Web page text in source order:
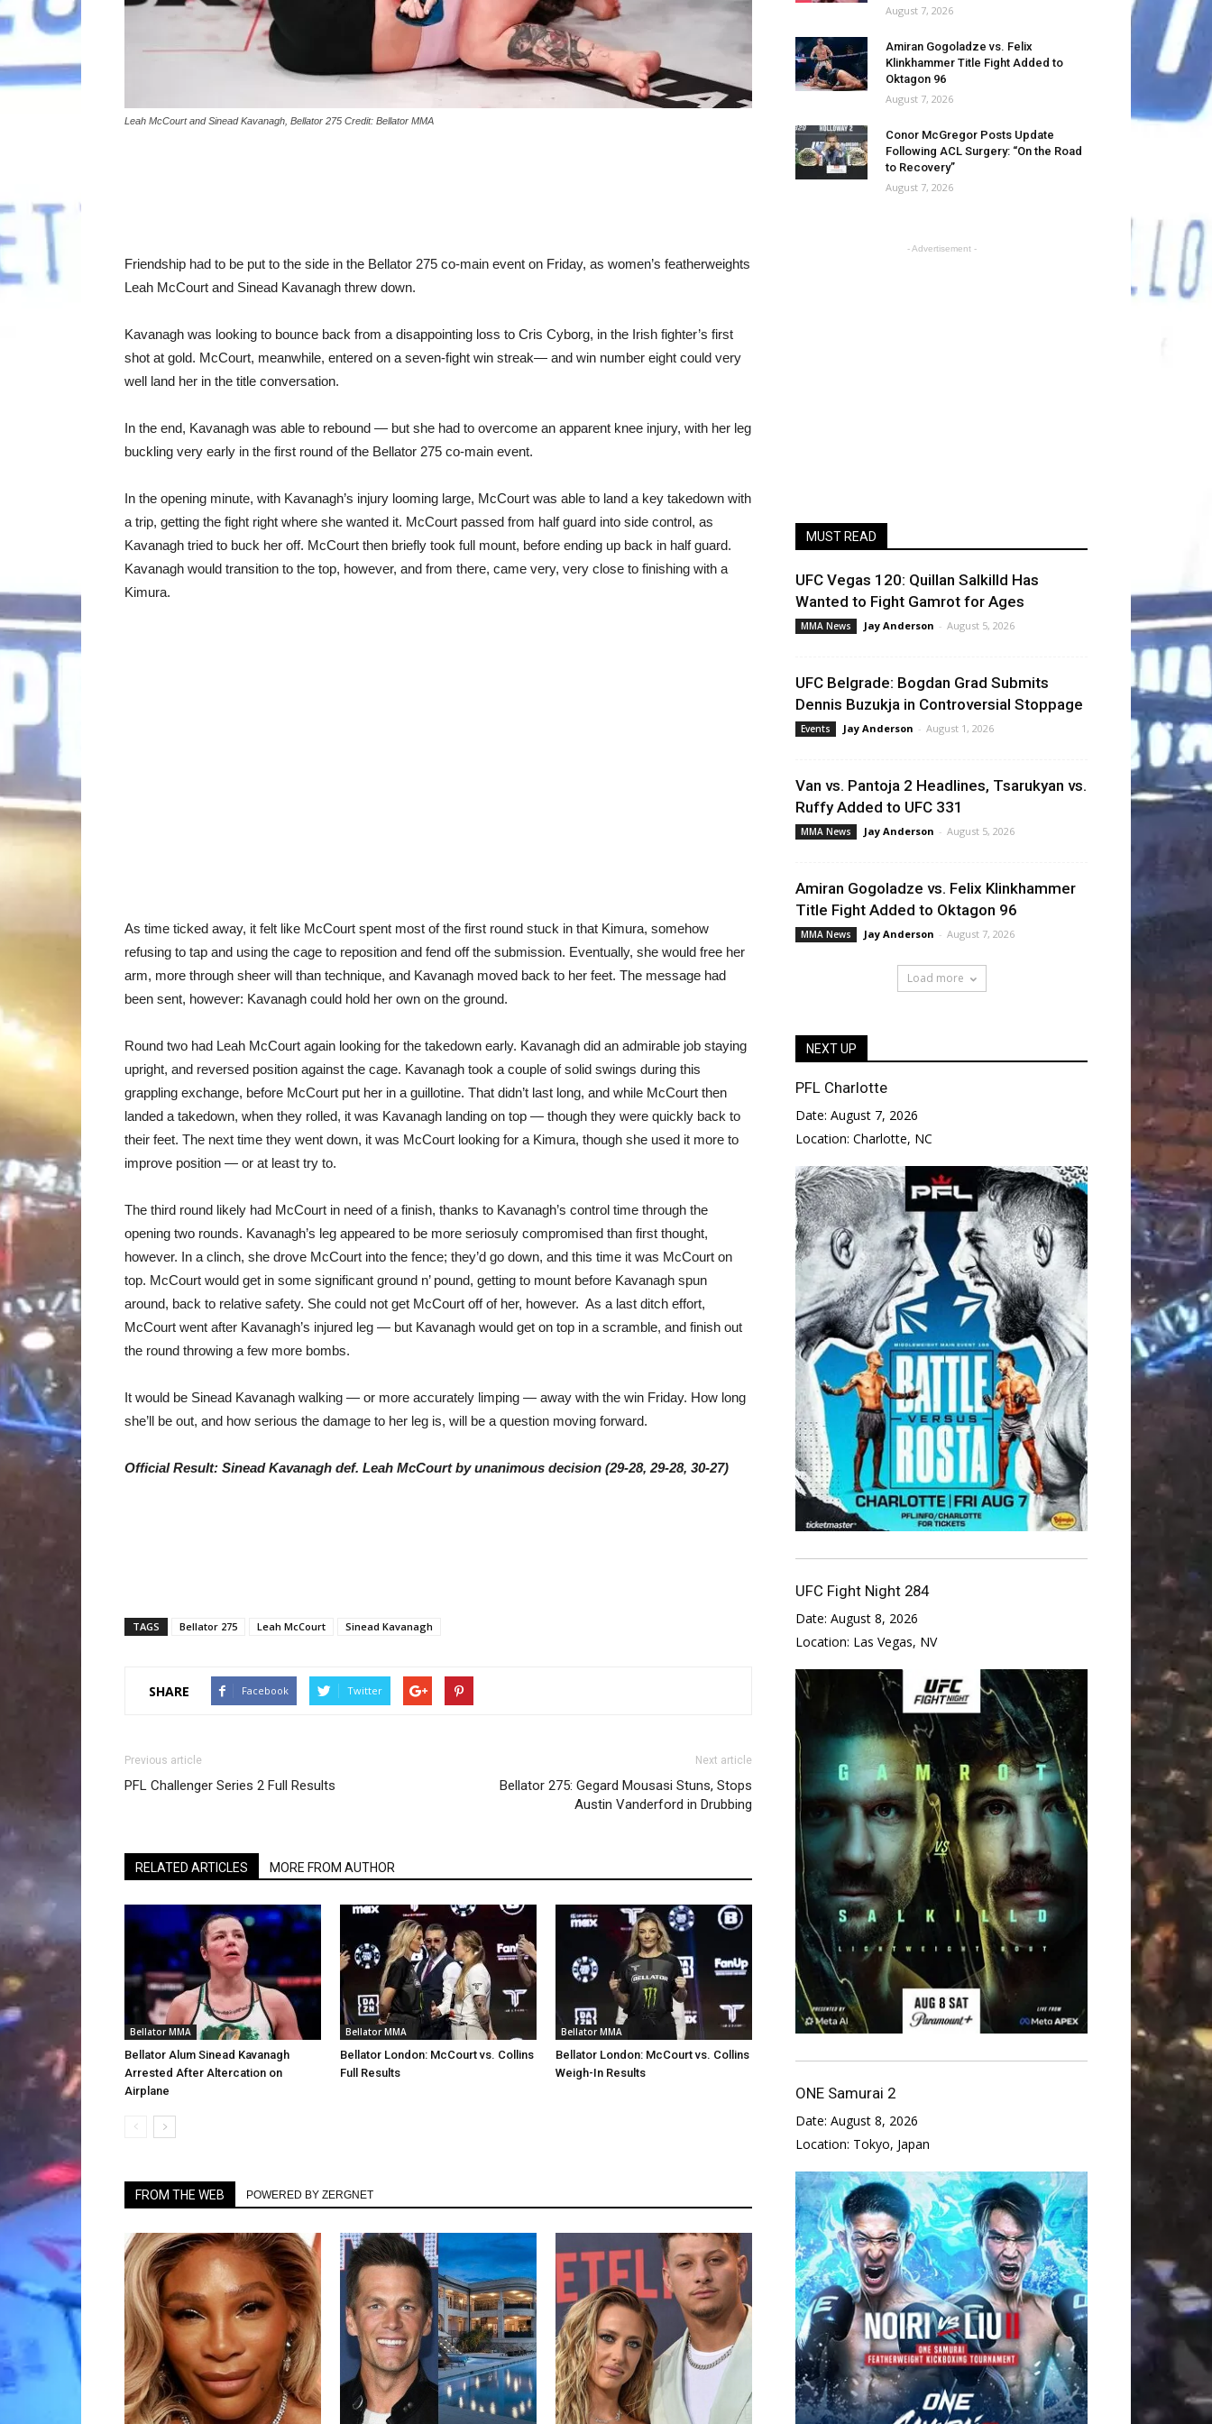
Leah McCourt and Sinead Kavanagh, Bellator 275 Credit: Bellator MMA
Friendship had to be put to the side in the Bellator 275 co-main event on Friday, as women’s featherweights
Leah McCourt and Sinead Kavanagh threw down.
Kavanagh was looking to bounce back from a disappointing loss to Cris Cyborg, in the Irish fighter’s first
shot at gold. McCourt, meanwhile, entered on a seven-fight win streak— and win number eight could very
well land her in the title conversation.
In the end, Kavanagh was able to rebound — but she had to overcome an apparent knee injury, with her leg
buckling very early in the first round of the Bellator 275 co-main event.
In the opening minute, with Kavanagh’s injury looming large, McCourt was able to land a key takedown with
a trip, getting the fight right where she wanted it. McCourt passed from half guard into side control, as
Kavanagh tried to buck her off. McCourt then briefly took full mount, before ending up back in half guard.
Kavanagh would transition to the top, however, and from there, came very, very close to finishing with a
Kimura.
As time ticked away, it felt like McCourt spent most of the first round stuck in that Kimura, somehow
refusing to tap and using the cage to reposition and fend off the submission. Eventually, she would free her
arm, more through sheer will than technique, and Kavanagh moved back to her feet. The message had
been sent, however: Kavanagh could hold her own on the ground.
Round two had Leah McCourt again looking for the takedown early. Kavanagh did an admirable job staying
upright, and reversed position against the cage. Kavanagh took a couple of solid swings during this
grappling exchange, before McCourt put her in a guillotine. That didn’t last long, and while McCourt then
landed a takedown, when they rolled, it was Kavanagh landing on top — though they were quickly back to
their feet. The next time they went down, it was McCourt looking for a Kimura, though she used it more to
improve position — or at least try to.
The third round likely had McCourt in need of a finish, thanks to Kavanagh’s control time through the
opening two rounds. Kavanagh’s leg appeared to be more seriosuly compromised than first thought,
however. In a clinch, she drove McCourt into the fence; they’d go down, and this time it was McCourt on
top. McCourt would get in some significant ground n’ pound, getting to mount before Kavanagh spun
around, back to relative safety. She could not get McCourt off of her, however. As a last ditch effort,
McCourt went after Kavanagh’s injured leg — but Kavanagh would get on top in a scramble, and finish out
the round throwing a few more bombs.
It would be Sinead Kavanagh walking — or more accurately limping — away with the win Friday. How long
she’ll be out, and how serious the damage to her leg is, will be a question moving forward.
Official Result: Sinead Kavanagh def. Leah McCourt by unanimous decision (29-28, 29-28, 30-27)
TAGS Bellator 275 Leah McCourt Sinead Kavanagh
SHARE Facebook Twitter
Previous article
PFL Challenger Series 2 Full Results
Next article
Bellator 275: Gegard Mousasi Stuns, Stops
Austin Vanderford in Drubbing
RELATED ARTICLES MORE FROM AUTHOR
Bellator MMA
Bellator Alum Sinead Kavanagh
Arrested After Altercation on
Airplane
Bellator MMA
Bellator London: McCourt vs. Collins
Full Results
Bellator MMA
Bellator London: McCourt vs. Collins
Weigh-In Results
FROM THE WEB POWERED BY ZERGNET
August 7, 2026
Amiran Gogoladze vs. Felix
Klinkhammer Title Fight Added to
Oktagon 96
August 7, 2026
Conor McGregor Posts Update
Following ACL Surgery: “On the Road
to Recovery”
August 7, 2026
- Advertisement -
MUST READ
UFC Vegas 120: Quillan Salkilld Has
Wanted to Fight Gamrot for Ages
MMA News Jay Anderson - August 5, 2026
UFC Belgrade: Bogdan Grad Submits
Dennis Buzukja in Controversial Stoppage
Events Jay Anderson - August 1, 2026
Van vs. Pantoja 2 Headlines, Tsarukyan vs.
Ruffy Added to UFC 331
MMA News Jay Anderson - August 5, 2026
Amiran Gogoladze vs. Felix Klinkhammer
Title Fight Added to Oktagon 96
MMA News Jay Anderson - August 7, 2026
Load more
NEXT UP
PFL Charlotte
Date: August 7, 2026
Location: Charlotte, NC
UFC Fight Night 284
Date: August 8, 2026
Location: Las Vegas, NV
ONE Samurai 2
Date: August 8, 2026
Location: Tokyo, Japan